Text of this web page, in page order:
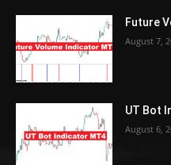
Future
August 7,
UT Bot
August 6,